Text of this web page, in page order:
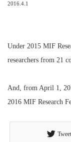
2016.4.1
Under 2015 MIF
researchers from 21
And, from April 1,
2016 MIF Research
Tweet